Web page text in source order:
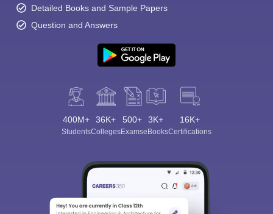
Detailed Books and Sample Papers
Question and Answers
400M+
Students
36K+
Colleges
500+
Exams
3K+
eBooks
16K+
Certifications